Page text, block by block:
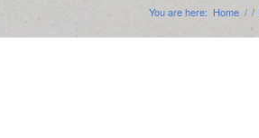
You are here: Home / /